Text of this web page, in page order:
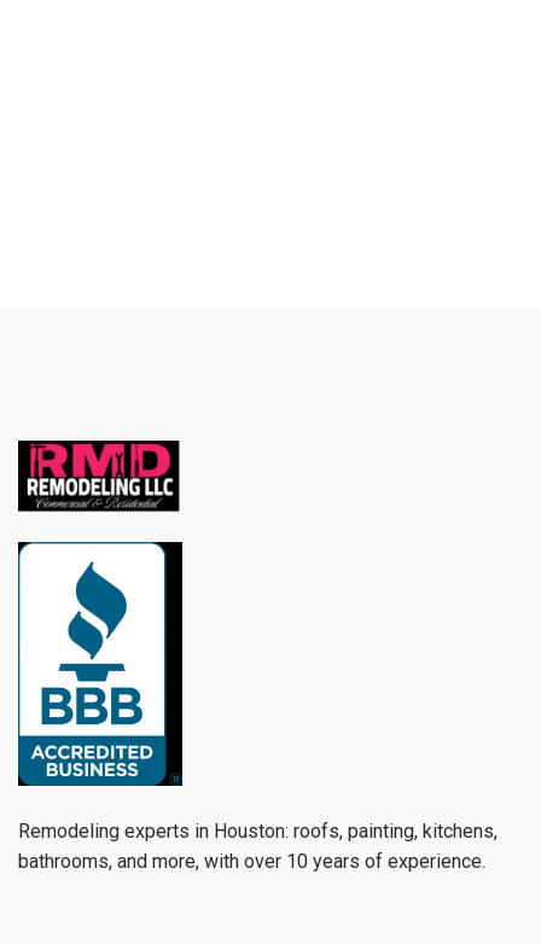
Remodeling experts in Houston: roofs, painting, kitchens,
bathrooms, and more, with over 10 years of experience.